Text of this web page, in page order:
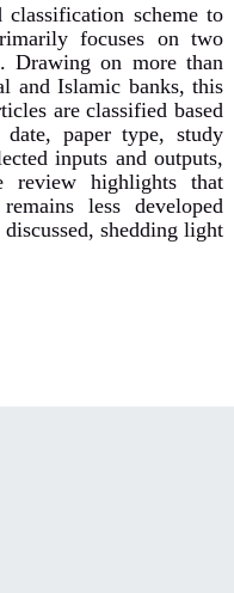
classification scheme to
focuses on two
Drawing on more than
and Islamic banks, this
are classified based
paper type, study
inputs and outputs,
review highlights that
less developed
shedding light